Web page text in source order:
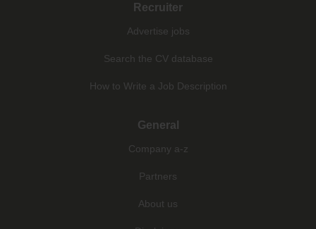
Recruiter
Advertise jobs
Search the CV database
How to Write a Job Description
General
Company a-z
Partners
About us